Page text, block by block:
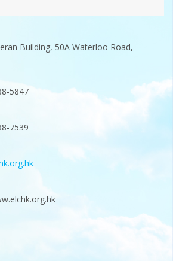
Building, 50A Waterloo Road,
5847
7539